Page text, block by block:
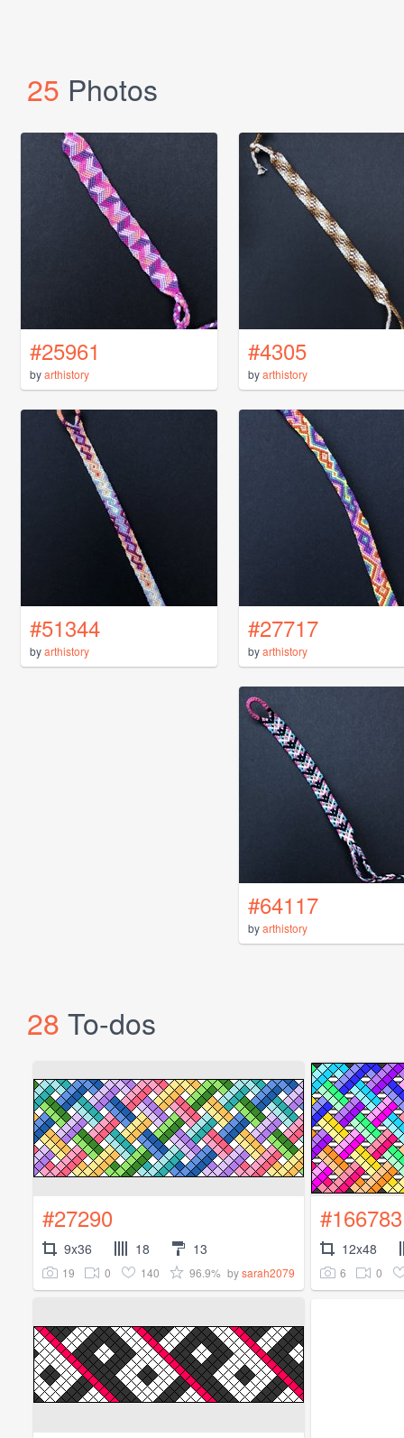
25 Photos
#25961
byarthistory
#4305
byarthistory
#51344
byarthistory
#27717
byarthistory
#64117
byarthistory
28 To-dos
#27290
9x36 18 13
19 0 140 96.9% bysarah2079
#166783
12x48
6 0